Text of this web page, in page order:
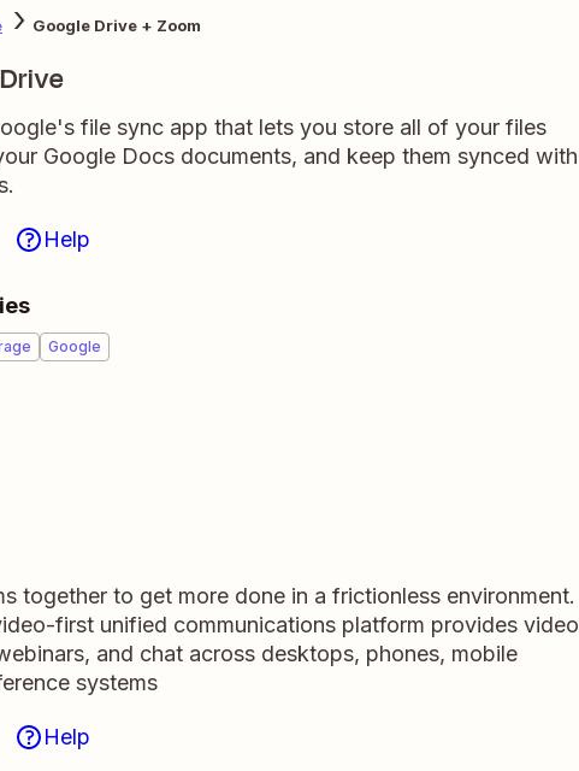
Google Drive + Zoom
file sync app that lets you store all of your files
Google Docs documents, and keep them synced with
Help
Google
together to get more done in a frictionless environment.
first unified communications platform provides video
and chat across desktops, phones, mobile
systems
Help